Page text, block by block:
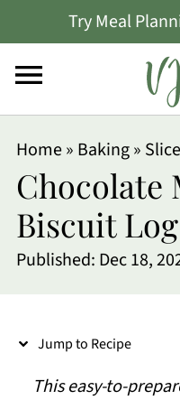
Try Meal
Home» Baking»
Chocolate
Biscuit Log
Published: Dec 18,
Jump to Recipe
This easy-to-